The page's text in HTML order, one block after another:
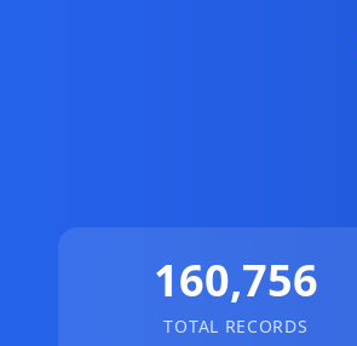
160,756
TOTAL RECORDS